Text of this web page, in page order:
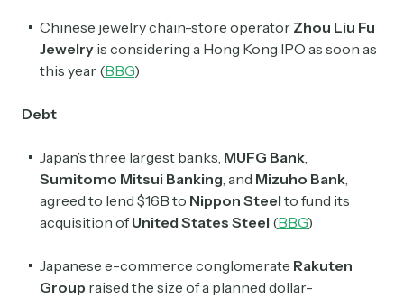
Chinese jewelry chain-store operator Zhou Liu Fu
Jewelry is considering a Hong Kong IPO as soon as
this year (BBG)
Debt
Japan’s three largest banks, MUFG Bank,
Sumitomo Mitsui Banking, and Mizuho Bank,
agreed to lend $16B to Nippon Steel to fund its
acquisition ofUnited States Steel (BBG)
Japanese e-commerce conglomerate Rakuten
Group raised the size of a planned dollar-